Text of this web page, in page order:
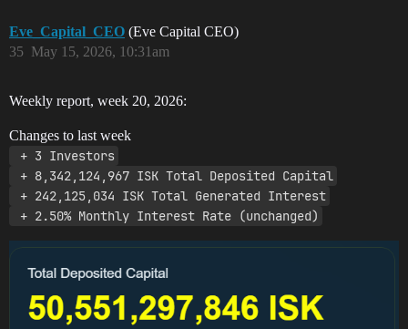
Eve_Capital_CEO (Eve Capital CEO)
May 15, 2026, 10:31am
35
Weekly report, week 20, 2026:
Changes to last week
+ 3 Investors
+ 8,342,124,967 ISK Total Deposited Capital
+ 242,125,034 ISK Total Generated Interest
+ 2.50% Monthly Interest Rate (unchanged)